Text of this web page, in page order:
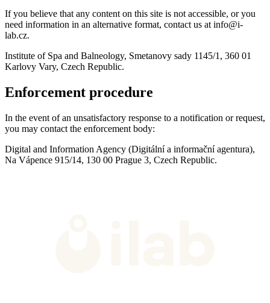
If you believe that any content on this site is not accessible, or you
need information in an alternative format, contact us at info@i-
lab.cz.
Institute of Spa and Balneology, Smetanovy sady 1145/1, 360 01
Karlovy Vary, Czech Republic.
Enforcement procedure
In the event of an unsatisfactory response to a notification or request,
you may contact the enforcement body:
Digital and Information Agency (Digitální a informační agentura),
Na Vápence 915/14, 130 00 Prague 3, Czech Republic.